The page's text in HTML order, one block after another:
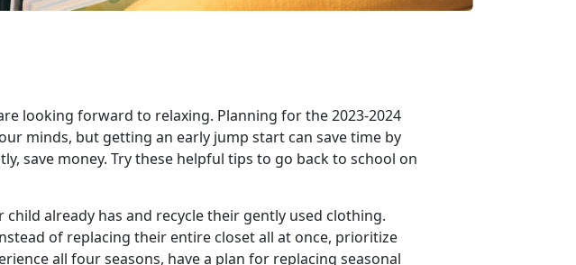
looking forward to relaxing. Planning for the 2023-2024
minds, but getting an early jump start can save time by
save money. Try these helpful tips to go back to school on
already has and recycle their gently used clothing.
of replacing their entire closet all at once, prioritize
all four seasons, have a plan for replacing seasonal